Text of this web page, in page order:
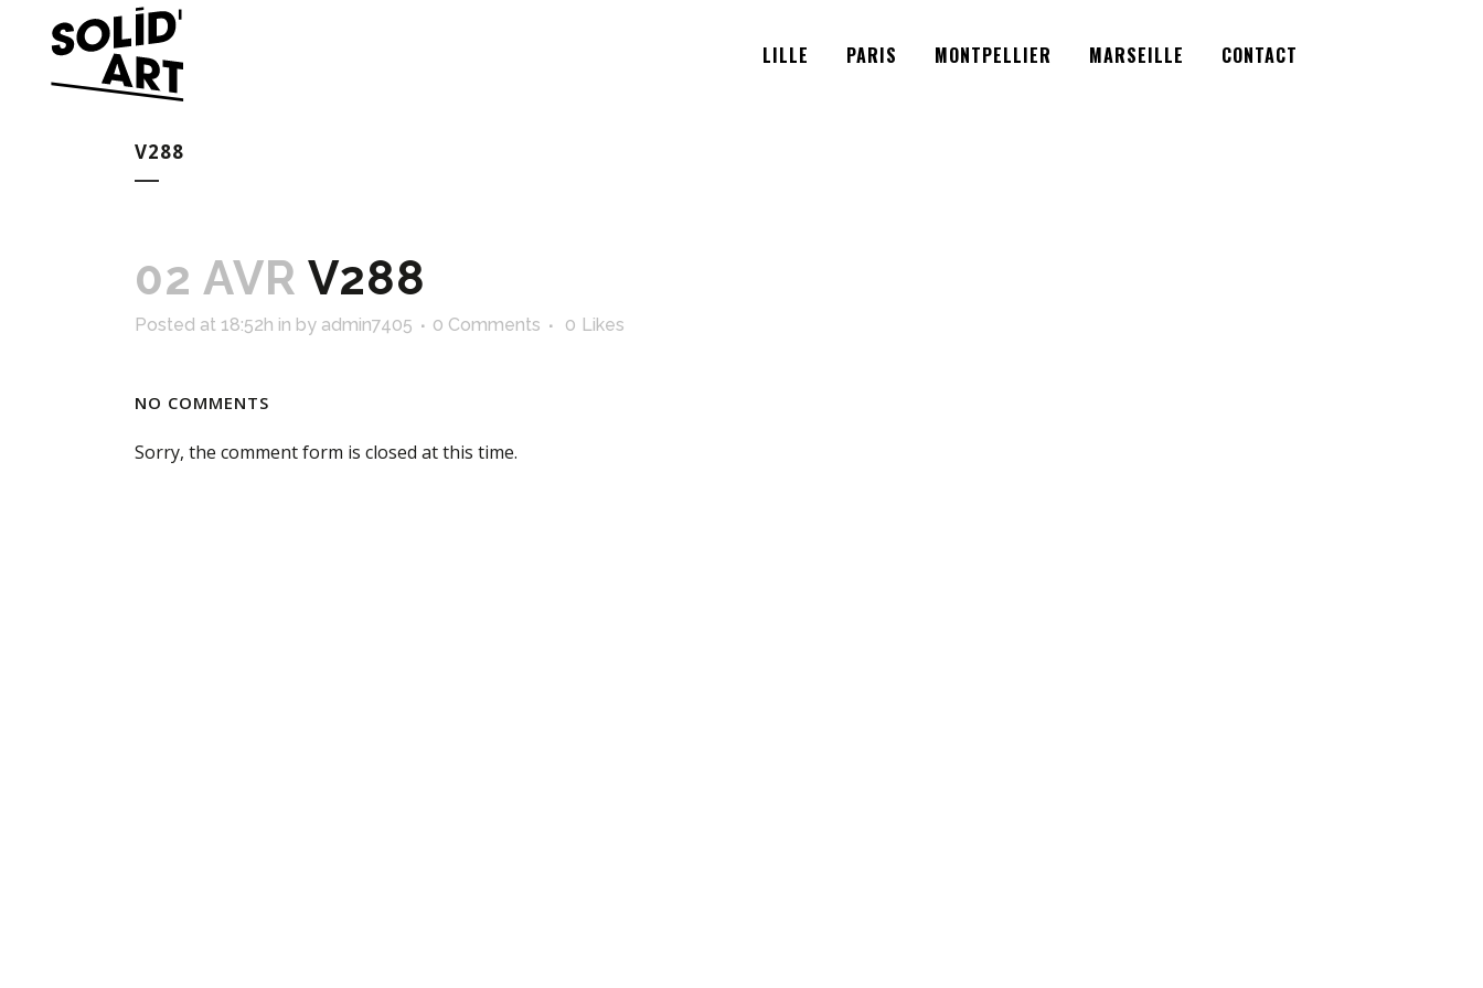
LILLE PARIS MONTPELLIER MARSEILLE CONTACT
V288
02 AVR V288
Posted at 18:52h in by admin7405 0 Comments 0 Likes
NO COMMENTS
Sorry, the comment form is closed at this time.